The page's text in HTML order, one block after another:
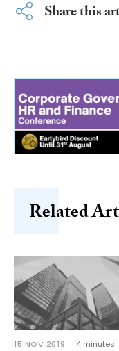
Share this
Related
15 NOV 2019 4 minutes